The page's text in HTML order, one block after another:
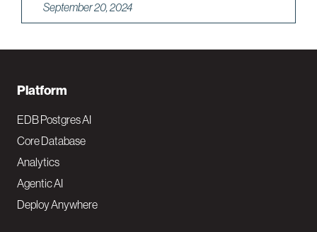
September 20, 2024
F
o
o
t
e
Platform
EDB Postgres AI
Core Database
Analytics
Agentic AI
Deploy Anywhere